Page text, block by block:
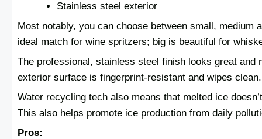
Stainless steel exterior
Most notably, you can choose between small, medium
ideal match for wine spritzers; big is beautiful for
The professional, stainless steel finish looks great and
exterior surface is fingerprint-resistant and wipes clean.
Water recycling tech also means that melted ice
This also helps promote ice production from daily
Pros: